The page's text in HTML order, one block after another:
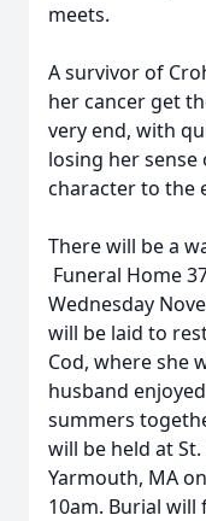
meets.
A survivor of
her cancer get
very end, with
losing her sense
character to the
There will be a
Funeral Home
Wednesday
will be laid to
Cod, where she
husband
summers
will be held at St.
Yarmouth, MA
10am. Burial will